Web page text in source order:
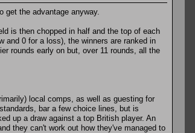
get the advantage anyway.
is then chopped in half and the top of each
and 0 for a loss), the winners are ranked in
rounds early on but, over 11 rounds, all the
local comps, as well as guesting for
bar a few choice lines, but is
up a draw against a top British player. An
they can't work out how they've managed to